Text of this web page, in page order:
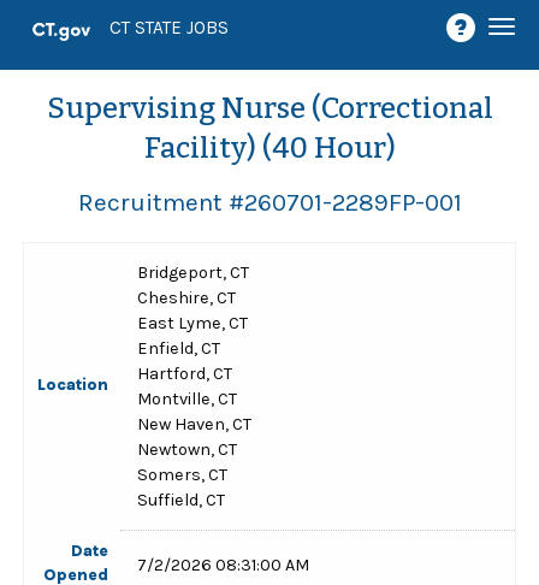
CT STATE JOBS
Supervising Nurse (Correctional
Facility) (40 Hour)
Recruitment #260701-2289FP-001
Location
Bridgeport, CT
Cheshire, CT
East Lyme, CT
Enfield, CT
Hartford, CT
Montville, CT
New Haven, CT
Newtown, CT
Somers, CT
Suffield, CT
Date
Opened
7/2/2026 08:31:00 AM